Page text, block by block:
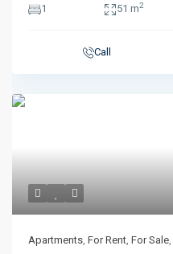
1 51 m2
Call
Apartments, For Rent, For Sale,